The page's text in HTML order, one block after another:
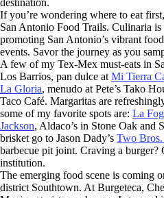
If you’re wondering where to eat
San Antonio Food Trails. Culinaria
promoting San Antonio’s vibrant
events. Savor the journey as you
A few of my Tex-Mex must-eats in
Los Barrios, pan dulce at Mi Tierra
La Gloria, menudo at Pete’s Tako
Taco Café. Margaritas are
some of my favorite spots are: La
Jackson, Aldaco’s in Stone Oak and
brisket go to Jason Dady’s Two
barbecue pit joint. Craving a burger?
institution.
The emerging food scene is coming
district Southtown. At Burgeteca,